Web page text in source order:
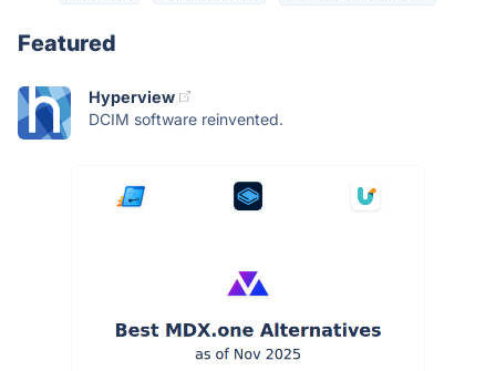
Featured
Hyperview
DCIM software reinvented.